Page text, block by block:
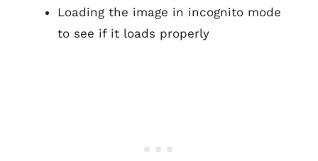
Loading the image in incognito mode
to see if it loads properly